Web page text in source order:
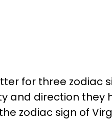
for three zodiac
and direction they
zodiac sign of